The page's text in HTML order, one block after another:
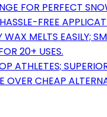
FOR PERFECT
FREE
WAX MELTS EASILY;
20+ USES.
ATHLETES;
OVER CHEAP